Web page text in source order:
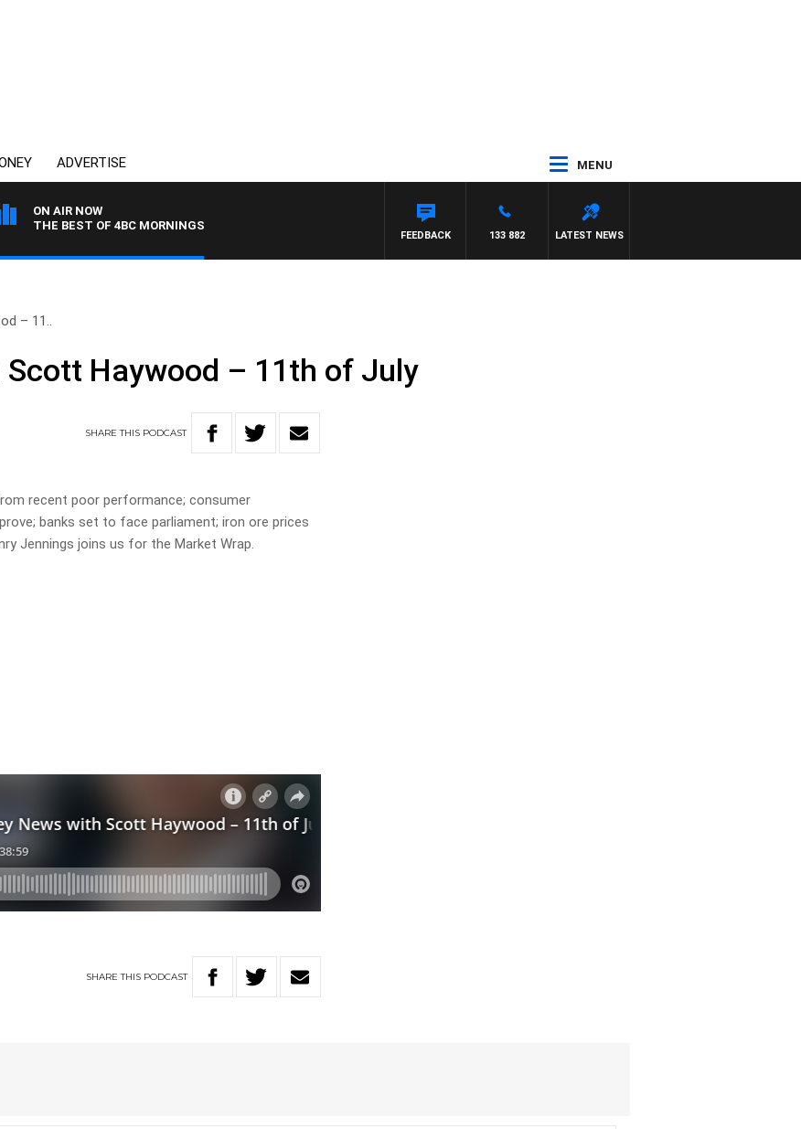
ADVERTISE MENU
ON AIR NOW
THE BEST OF 4BC MORNINGS
LATEST NEWS
133 882
FEEDBACK
– 11..
Scott Haywood – 11th of July
SHARETHIS PODCAST
recent poor performance; consumer
banks set to face parliament; iron ore prices
Jennings joins us for the Market Wrap.
SHARETHIS PODCAST